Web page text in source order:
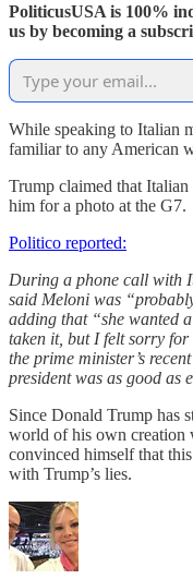
PoliticusUSA is 100%
us by becoming a
While speaking to Italian
familiar to any American
Trump claimed that
him for a photo at the G7.
Politico reported:
During a phone call with
said Meloni was
adding that “she wanted
taken it, but I felt sorry for
the prime minister’s
president was as good as
Since Donald Trump has
world of his own creation
convinced himself that
with Trump’s lies.